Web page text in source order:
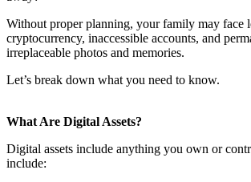
Without proper planning, your family may face
cryptocurrency, inaccessible accounts, and
irreplaceable photos and memories.
Let’s break down what you need to know.
What Are Digital Assets?
Digital assets include anything you own or
include: